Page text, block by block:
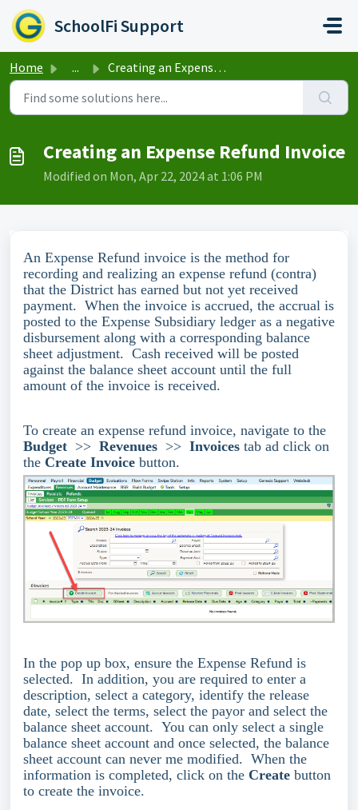
Skip to main content
SchoolFi Support
Home ... Creating an Expense Refund Invoice
Creating an Expense Refund Invoice
Modified on Mon, Apr 22, 2024 at 1:06 PM
An Expense Refund invoice is the method for
recording and realizing an expense refund (contra)
that the District has earned but not yet received
payment. When the invoice is accrued, the accrual is
posted to the Expense Subsidiary ledger as a negative
disbursement along with a corresponding balance
sheet adjustment. Cash received will be posted
against the balance sheet account until the full
amount of the invoice is received.
To create an expense refund invoice, navigate to the
Budget >> Revenues >> Invoices tab ad click on
the Create Invoice button.
In the pop up box, ensure the Expense Refund is
selected. In addition, you are required to enter a
description, select a category, identify the release
date, select the terms, select the payor and select the
balance sheet account. You can only select a single
balance sheet account and once selected, the balance
sheet account can never me modified. When the
information is completed, click on the Create button
to create the invoice.